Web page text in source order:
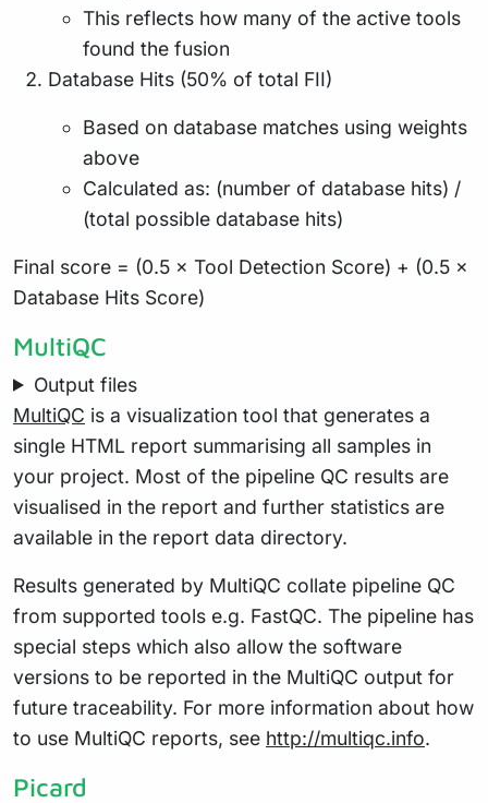
This reflects how many of the active tools
found the fusion
Database Hits (50% of total FII)
Based on database matches using weights
above
Calculated as: (number of database hits) /
(total possible database hits)
Final score = (0.5 × Tool Detection Score) + (0.5 ×
Database Hits Score)
MultiQC
Output files
MultiQC is a visualization tool that generates a
single HTML report summarising all samples in
your project. Most of the pipeline QC results are
visualised in the report and further statistics are
available in the report data directory.
Results generated by MultiQC collate pipeline QC
from supported tools e.g. FastQC. The pipeline has
special steps which also allow the software
versions to be reported in the MultiQC output for
future traceability. For more information about how
to use MultiQC reports, see http://multiqc.info.
Picard